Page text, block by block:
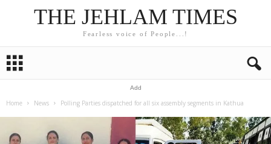
THE JEHLAM TIMES
Fearless voice of People...!
Add
Home News Polling Parties dispatched for all six assembly segments in Kathua